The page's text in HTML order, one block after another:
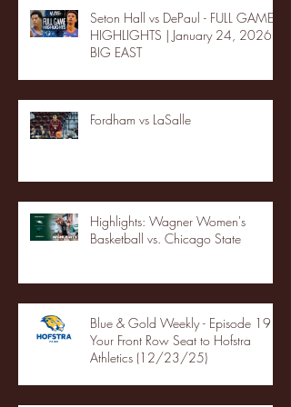
Seton Hall vs DePaul - FULL GAME
HIGHLIGHTS | January 24, 2026 |
BIG EAST
Fordham vs LaSalle
Highlights: Wagner Women's
Basketball vs. Chicago State
Blue & Gold Weekly - Episode 19 -
Your Front Row Seat to Hofstra
Athletics (12/23/25)